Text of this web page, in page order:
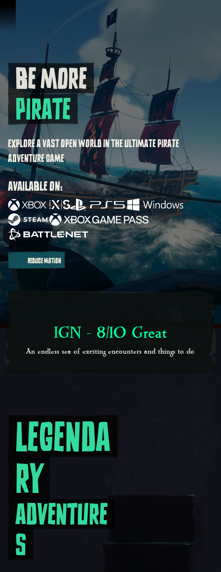
Be more Pirate
BE MORE
PIRATE
EXPLORE A VAST OPEN WORLD IN THE ULTIMATE PIRATE
ADVENTURE GAME
AVAILABLE ON:
REDUCE MOTION
IGN - 8/10 Great
An endless sea of exciting encounters and things to do
Legendary Adventures
LEGENDA
RY
ADVENTURE
S